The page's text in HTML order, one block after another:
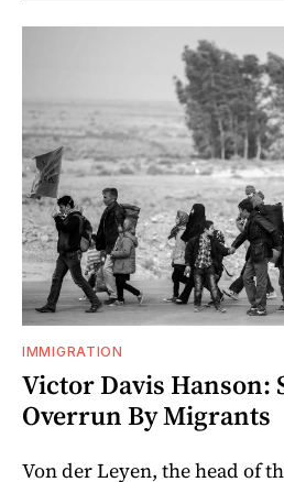
IMMIGRATION
Victor Davis Hanson:
Overrun By Migrants
Von der Leyen, the head of